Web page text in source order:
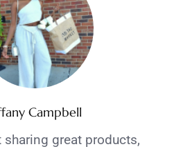
Campbell
sharing great products,